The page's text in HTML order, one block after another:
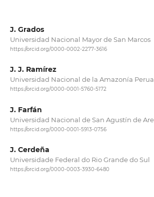
J. Grados
Universidad Nacional Mayor de San Marcos
https://orcid.org/0000-0002-2277-3616
J. J. Ramírez
Universidad Nacional de la Amazonía
https://orcid.org/0000-0001-5760-5172
J. Farfán
Universidad Nacional de San Agustín de
https://orcid.org/0000-0001-5913-0756
J. Cerdeña
Universidade Federal do Rio Grande do Sul
https://orcid.org/0000-0003-3930-6480